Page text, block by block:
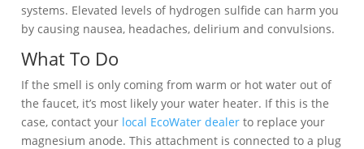
systems. Elevated levels of hydrogen sulfide can harm you
by causing nausea, headaches, delirium and convulsions.
What To Do
If the smell is only coming from warm or hot water out of
the faucet, it’s most likely your water heater. If this is the
case, contact your local EcoWater dealer to replace your
magnesium anode. This attachment is connected to a plug